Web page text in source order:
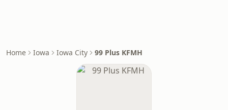
Home Iowa Iowa City 99 Plus KFMH